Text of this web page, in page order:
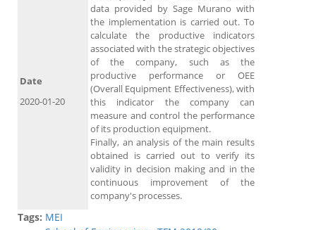
data provided by Sage Murano with
the implementation is carried out. To
calculate the productive indicators
associated with the strategic objectives
of the company, such as the
productive performance or OEE
(Overall Equipment Effectiveness), with
this indicator the company can
measure and control the performance
of its production equipment.
Finally, an analysis of the main results
obtained is carried out to verify its
validity in decision making and in the
continuous improvement of the
company's processes.
Date
2020-01-20
Tags: MEI